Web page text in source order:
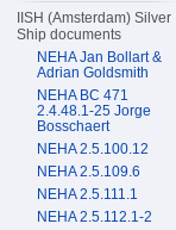
IISH (Amsterdam) Silver
Ship documents
NEHA Jan Bollart &
Adrian Goldsmith
NEHA BC 471
2.4.48.1-25 Jorge
Bosschaert
NEHA 2.5.100.12
NEHA 2.5.109.6
NEHA 2.5.111.1
NEHA 2.5.112.1-2